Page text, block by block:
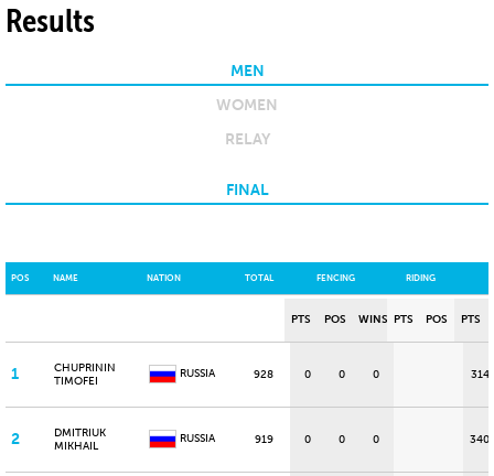
Results
MEN
WOMEN
RELAY
FINAL
POS NAME NATION TOTAL FENCING RIDING
PTS POS WINS PTS POS PTS
1
CHUPRININ
TIMOFEI
RUSSIA 928 0 0 0 314
2
DMITRIUK
MIKHAIL
RUSSIA 919 0 0 0 340